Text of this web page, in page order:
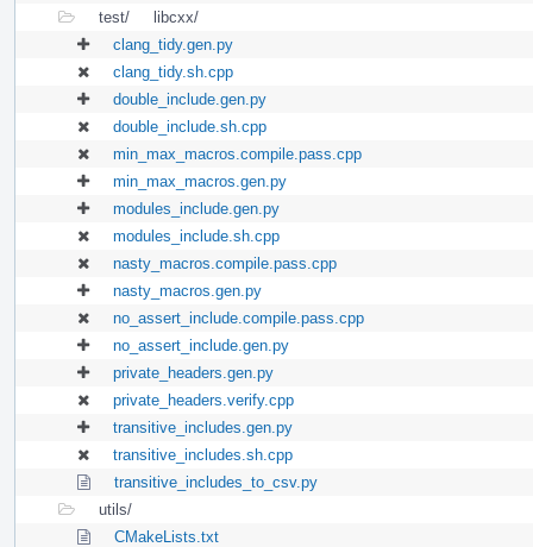
test/
libcxx/
clang_tidy.gen.py
clang_tidy.sh.cpp
double_include.gen.py
double_include.sh.cpp
min_max_macros.compile.pass.cpp
min_max_macros.gen.py
modules_include.gen.py
modules_include.sh.cpp
nasty_macros.compile.pass.cpp
nasty_macros.gen.py
no_assert_include.compile.pass.cpp
no_assert_include.gen.py
private_headers.gen.py
private_headers.verify.cpp
transitive_includes.gen.py
transitive_includes.sh.cpp
transitive_includes_to_csv.py
utils/
CMakeLists.txt